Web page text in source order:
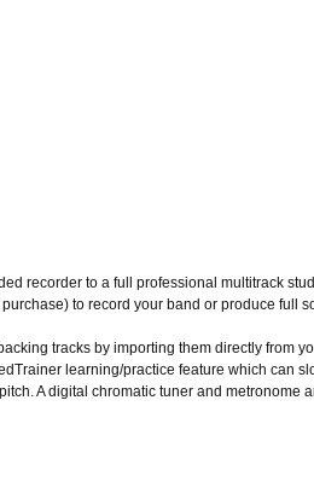
recorder to a full professional multitrack
to record your band or produce full
tracks by importing them directly from
learning/practice feature which can
A digital chromatic tuner and metronome